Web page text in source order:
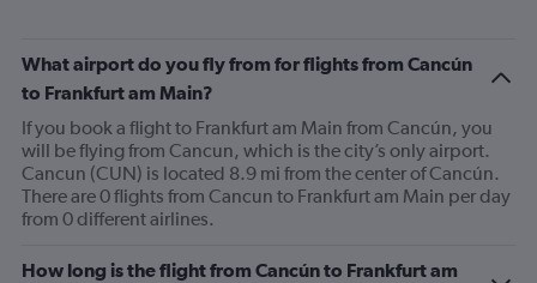
What airport do you fly from for flights from Cancún
to Frankfurt am Main?
If you book a flight to Frankfurt am Main from Cancún, you
will be flying from Cancun, which is the city’s only airport.
Cancun (CUN) is located 8.9 mi from the center of Cancún.
There are 0 flights from Cancun to Frankfurt am Main per day
from 0 different airlines.
How long is the flight from Cancún to Frankfurt am